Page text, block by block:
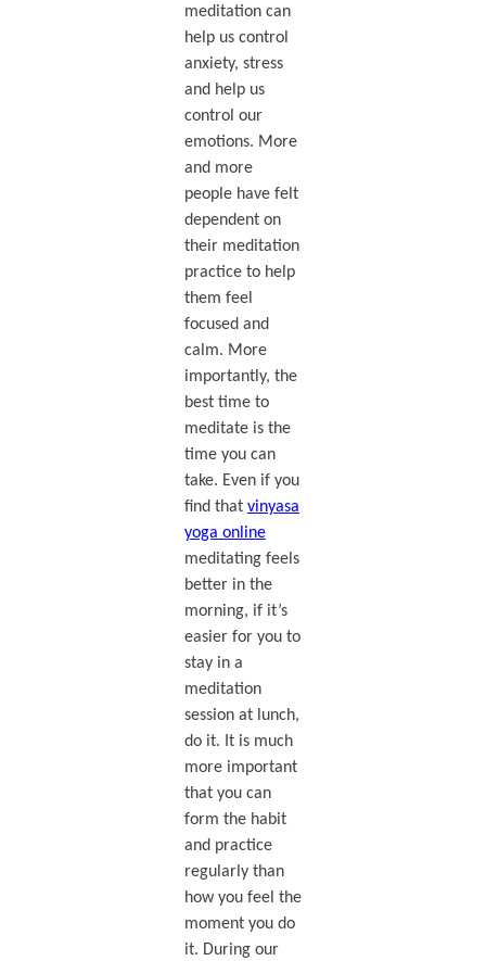
meditation can
help us control
anxiety, stress
and help us
control our
emotions. More
and more
people have felt
dependent on
their meditation
practice to help
them feel
focused and
calm. More
importantly, the
best time to
meditate is the
time you can
take. Even if you
find that vinyasa
yoga online
meditating feels
better in the
morning, if it’s
easier for you to
stay in a
meditation
session at lunch,
do it. It is much
more important
that you can
form the habit
and practice
regularly than
how you feel the
moment you do
it. During our